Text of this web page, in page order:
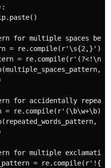
for multiple spaces
= re.compile(r'\s{2,}')
=
for accidentally
=
for multiple
=